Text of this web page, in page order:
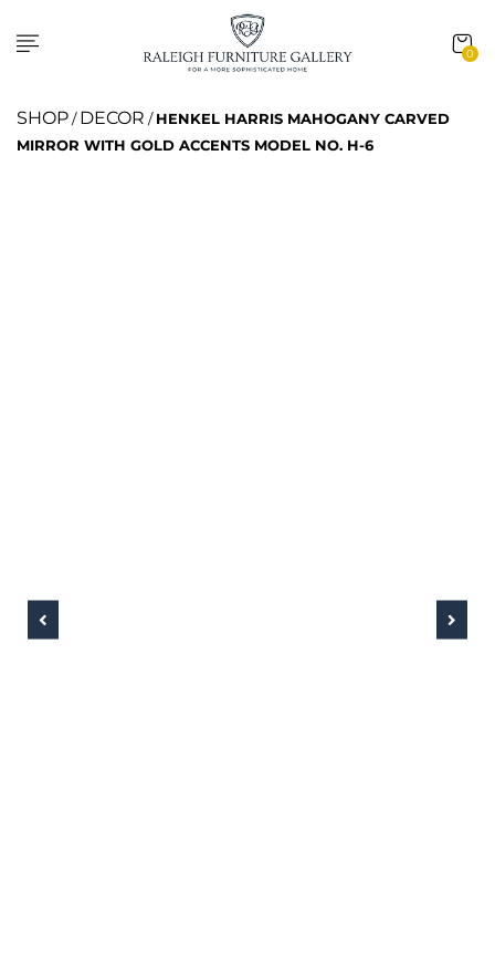
0
SHOP/DECOR /HENKEL HARRIS MAHOGANY CARVED
MIRROR WITH GOLD ACCENTS MODEL NO. H-6